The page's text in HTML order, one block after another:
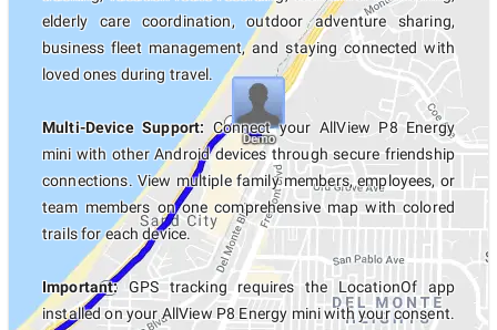
elderly care coordination, outdoor adventure sharing,
business fleet management, and staying connected with
loved ones during travel.
Multi-Device Support: Connect your AllView P8 Energy
mini with other Android devices through secure friendship
connections. View multiple family members, employees, or
team members on one comprehensive map with colored
trails for each device.
Important:GPS tracking requires the LocationOf app
installed on your AllView P8 Energy mini with your consent.